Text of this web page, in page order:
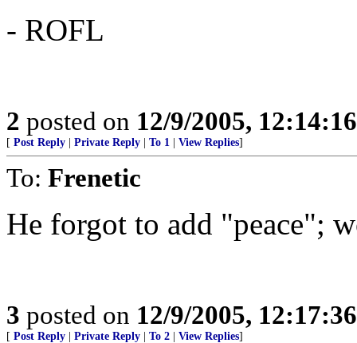
- ROFL
2 posted on 12/9/2005,
[ Post Reply Private Reply To 1 View Replies]
To: Frenetic
He forgot to add "peace";
3 posted on 12/9/2005,
[ Post Reply Private Reply To 2 View Replies]